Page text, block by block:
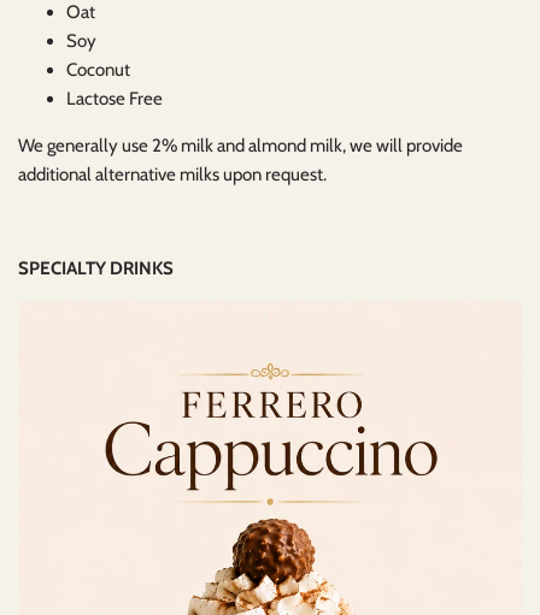
Oat
Soy
Coconut
Lactose Free
We generally use 2% milk and almond milk, we will provide
additional alternative milks upon request.
SPECIALTY DRINKS